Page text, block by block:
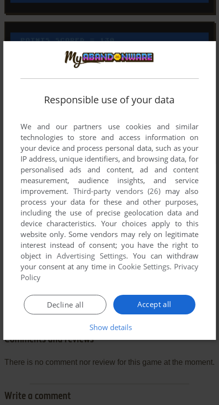
Comments and reviews
There is no comment nor review for this game at the moment.
Write a comment
Responsible use of your data
We and our partners use cookies and similar
technologies to store and access information on
your device and process personal data, such as your
IP address, unique identifiers, and browsing data, for
personalised ads and content, ad and content
measurement, audience insights, and service
improvement. Third-party vendors (26) may also
process your data for these and other purposes,
including the use of precise geolocation data and
device characteristics. Your choices apply to this
website only. Some vendors may rely on legitimate
interest instead of consent; you have the right to
object inAdvertising Settings. You can withdraw
your consent at any time in Cookie Settings. Privacy
Policy
Accept all
Decline all
Show details